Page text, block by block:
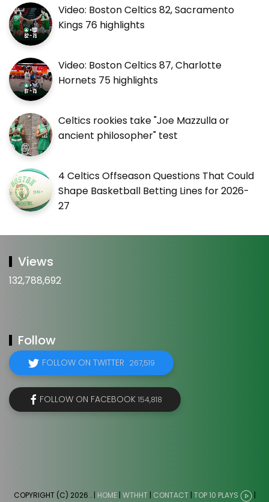
Video: Boston Celtics 82, Sacramento
Kings 76 highlights
Video: Boston Celtics 87, Charlotte
Hornets 75 highlights
Celtics rookies take "Joe Mazzulla or
ancient philosopher" test
4 Celtics Offseason Questions That Could
Shape Basketball Betting Lines for 2026-
27
Views
132,788,692
Follow
FOLLOW ON TWITTER 267,519
FOLLOW ON FACEBOOK 154,818
COPYRIGHT (C) 2026 . | HOME| WTHHT| CONTACT | TOP 10 PLAYS |